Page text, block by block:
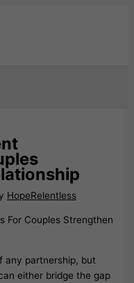
HopeRelentless
any partnership, but
either bridge the gap